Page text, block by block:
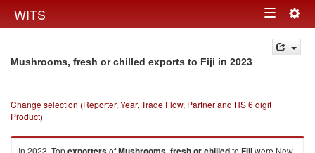
WITS Toggle
navigation
Mushrooms, fresh or chilled exports to Fiji in 2023
Change selection (Reporter, Year, Trade Flow, Partner and HS 6 digit
Product)
In 2023, Top of to
were New